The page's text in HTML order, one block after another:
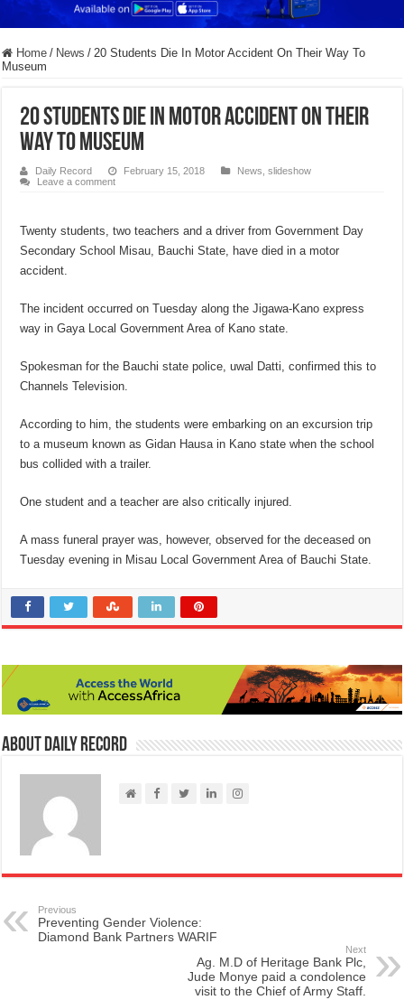
Home / News / 20 Students Die In Motor Accident On Their Way To
Museum
20 Students Die In Motor Accident On Their
Way To Museum
Daily Record February 15, 2018 News ,slideshow
Leave a comment
Twenty students, two teachers and a driver from Government Day
Secondary School Misau, Bauchi State, have died in a motor
accident.
The incident occurred on Tuesday along the Jigawa-Kano express
way in Gaya Local Government Area of Kano state.
Spokesman for the Bauchi state police, uwal Datti, confirmed this to
Channels Television.
According to him, the students were embarking on an excursion trip
to a museum known as Gidan Hausa in Kano state when the school
bus collided with a trailer.
One student and a teacher are also critically injured.
A mass funeral prayer was, however, observed for the deceased on
Tuesday evening in Misau Local Government Area of Bauchi State.
About Daily Record
Previous
Preventing Gender Violence:
Diamond Bank Partners WARIF
Next
Ag. M.D of Heritage Bank Plc,
Jude Monye paid a condolence
visit to the Chief of Army Staff.